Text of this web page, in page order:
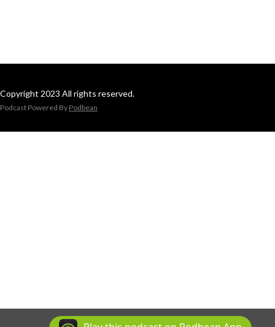
Copyright 2023 All rights reserved.
Podcast Powered By Podbean